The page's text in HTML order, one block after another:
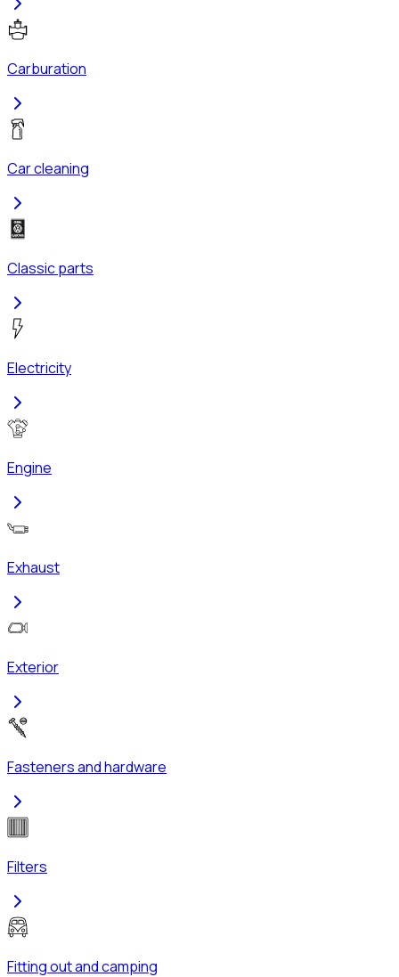
Carburation
Car cleaning
Classic parts
Electricity
Engine
Exhaust
Exterior
Fasteners and hardware
Filters
Fitting out and camping